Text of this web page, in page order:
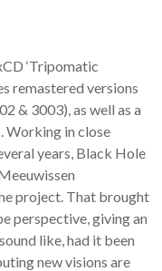
‘Tripomatic
remastered versions
& 3003), as well as a
Working in close
years, Black Hole
project. That brought
perspective, giving an
like, had it been
new visions are